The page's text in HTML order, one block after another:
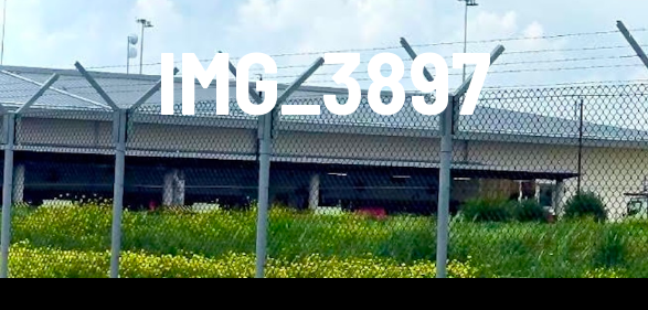
IMG_3897